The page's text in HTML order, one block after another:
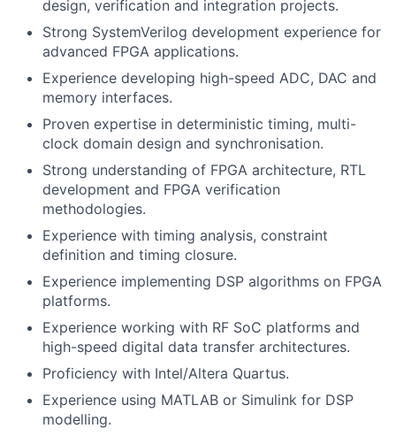
design, verification and integration projects.
Strong SystemVerilog development experience for
advanced FPGA applications.
Experience developing high-speed ADC, DAC and
memory interfaces.
Proven expertise in deterministic timing, multi-
clock domain design and synchronisation.
Strong understanding of FPGA architecture, RTL
development and FPGA verification
methodologies.
Experience with timing analysis, constraint
definition and timing closure.
Experience implementing DSP algorithms on FPGA
platforms.
Experience working with RF SoC platforms and
high-speed digital data transfer architectures.
Proficiency with Intel/Altera Quartus.
Experience using MATLAB or Simulink for DSP
modelling.